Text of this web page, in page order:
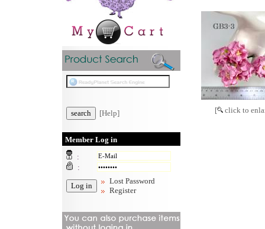
[Help]
Member Log in
:
:
Lost Password
Register
[ click to